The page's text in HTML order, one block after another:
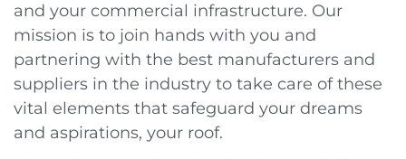
and your commercial infrastructure. Our
mission is to join hands with you and
partnering with the best manufacturers and
suppliers in the industry to take care of these
vital elements that safeguard your dreams
and aspirations, your roof.